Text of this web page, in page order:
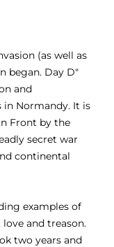
(as well as
began. Day D"
and
Normandy. It is
Front by the
secret war
continental
examples of
and treason.
two years and